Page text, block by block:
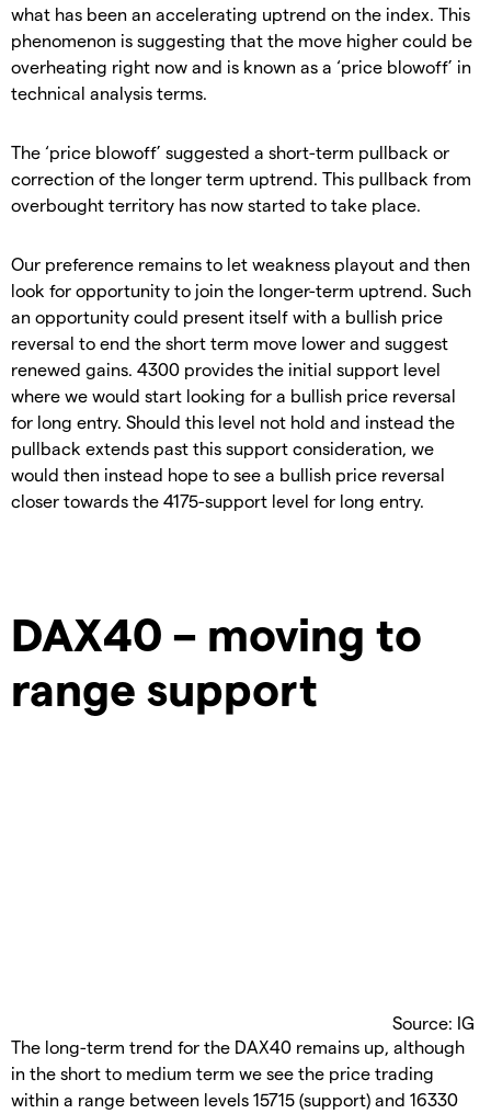
what has been an accelerating uptrend on the index. This
phenomenon is suggesting that the move higher could be
overheating right now and is known as a ‘price blowoff’ in
technical analysis terms.
The ‘price blowoff’ suggested a short-term pullback or
correction of the longer term uptrend. This pullback from
overbought territory has now started to take place.
Our preference remains to let weakness playout and then
look for opportunity to join the longer-term uptrend. Such
an opportunity could present itself with a bullish price
reversal to end the short term move lower and suggest
renewed gains. 4300 provides the initial support level
where we would start looking for a bullish price reversal
for long entry. Should this level not hold and instead the
pullback extends past this support consideration, we
would then instead hope to see a bullish price reversal
closer towards the 4175-support level for long entry.
DAX40 – moving to
range support
Source: IG
The long-term trend for the DAX40 remains up, although
in the short to medium term we see the price trading
within a range between levels 15715 (support) and 16330